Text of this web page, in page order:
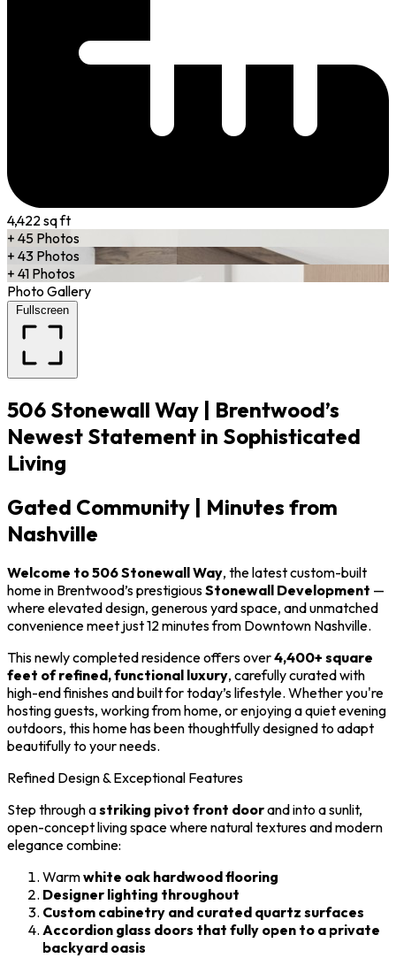
4,422 sq ft
+ 45 Photos
+ 43 Photos
+ 41 Photos
Photo Gallery
Fullscreen
506 Stonewall Way | Brentwood’s
Newest Statement in Sophisticated
Living
Gated Community | Minutes from
Nashville
Welcome to 506 Stonewall Way, the latest custom-built
home in Brentwood’s prestigiousStonewall Development —
where elevated design, generous yard space, and unmatched
convenience meet just 12 minutes from Downtown Nashville.
This newly completed residence offers over4,400+ square
feet of refined, functional luxury, carefully curated with
high-end finishes and built for today’s lifestyle. Whether you're
hosting guests, working from home, or enjoying a quiet evening
outdoors, this home has been thoughtfully designed to adapt
beautifully to your needs.
Refined Design & Exceptional Features
Step through astriking pivot front doorand into a sunlit,
open-concept living space where natural textures and modern
elegance combine:
Warmwhite oak hardwood flooring
Designer lighting throughout
Custom cabinetry and curated quartz surfaces
Accordion glass doors that fully open to a private
backyard oasis